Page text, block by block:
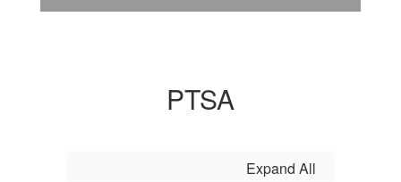
PTSA
Expand All